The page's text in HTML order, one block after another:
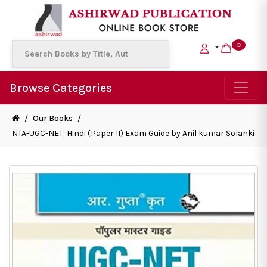
0
Browse Categories
/ Our Books /
NTA-UGC-NET: Hindi (Paper II) Exam Guide by Anil kumar Solanki